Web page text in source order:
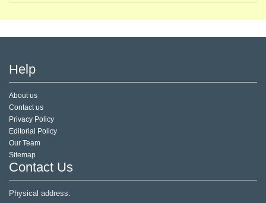
Help
About us
Contact us
Privacy Policy
Editorial Policy
Our Team
Sitemap
Contact Us
Physical address: